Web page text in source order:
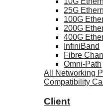
25G
100G
200G
400G
InfiniBand
Fibre
Omni-Path
All Networking
Compatibility
Client